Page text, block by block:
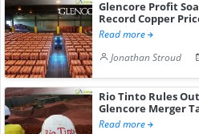
Glencore Profit
Record Copper
Read more
Jonathan Stroud
Rio Tinto Rules
Glencore Merger
Read more